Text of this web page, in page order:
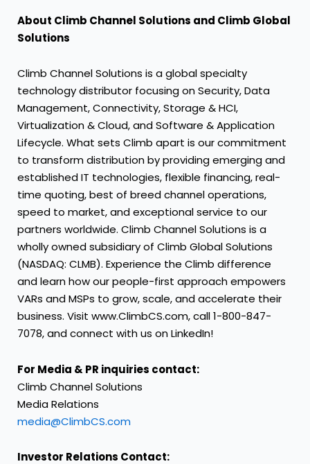
About Climb Channel Solutions and Climb Global
Solutions
Climb Channel Solutions is a global specialty
technology distributor focusing on Security, Data
Management, Connectivity, Storage & HCI,
Virtualization & Cloud, and Software & Application
Lifecycle. What sets Climb apart is our commitment
to transform distribution by providing emerging and
established IT technologies, flexible financing, real-
time quoting, best of breed channel operations,
speed to market, and exceptional service to our
partners worldwide. Climb Channel Solutions is a
wholly owned subsidiary of Climb Global Solutions
(NASDAQ: CLMB). Experience the Climb difference
and learn how our people-first approach empowers
VARs and MSPs to grow, scale, and accelerate their
business. Visit www.ClimbCS.com, call 1-800-847-
7078, and connect with us onLinkedIn!
For Media & PR inquiries contact:
Climb Channel Solutions
Media Relations
media@ClimbCS.com
Investor Relations Contact: